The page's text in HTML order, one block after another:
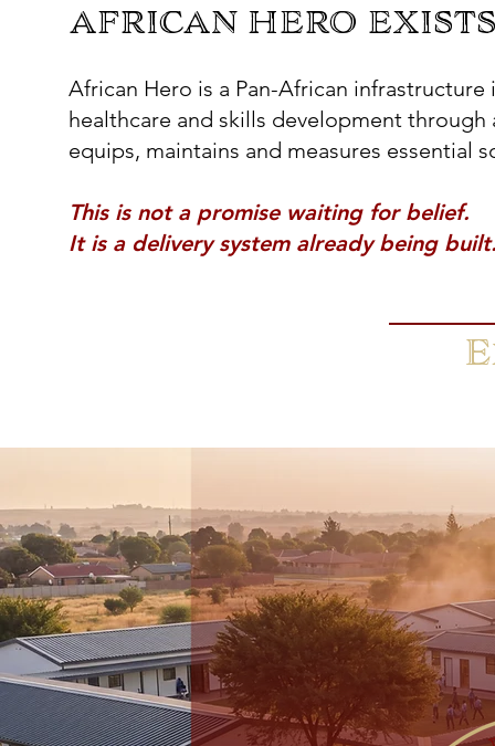
AFRICAN HERO
AFRICAN HERO
African Hero is a Pan-African
healthcare and skills development
equips, maintains and measures essential
This is not a promise waiting for belief.
​It is a delivery system already being